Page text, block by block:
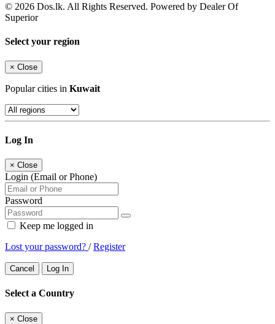
© 2026 Dos.lk. All Rights Reserved. Powered by Dealer Of
Superior
Select your region
× Close
Popular cities in Kuwait
Log In
× Close
Login (Email or Phone)
Password
Keep me logged in
Lost your password? /Register
Cancel Log In
Select a Country
× Close